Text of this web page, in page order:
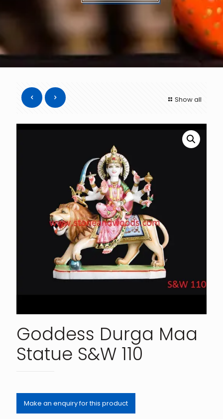
Show all
Goddess Durga Maa
Statue S&W 110